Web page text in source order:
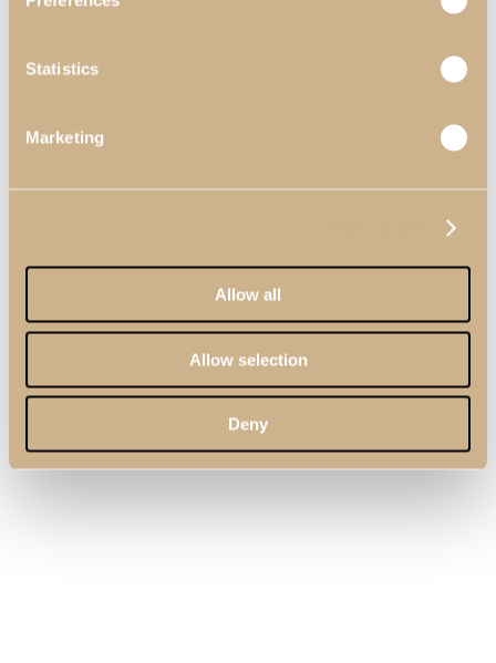
Statistics
Marketing
Allow all
Allow selection
Deny